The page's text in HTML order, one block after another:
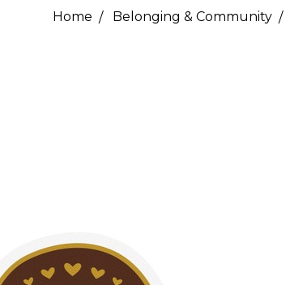
Home Belonging & Community